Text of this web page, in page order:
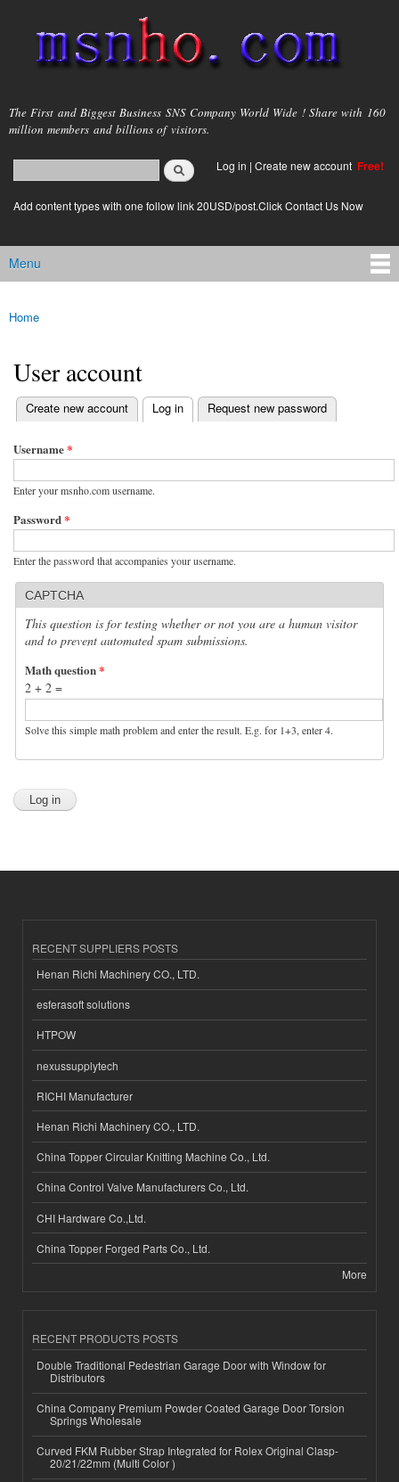
main
content
msnho.com
The First and Biggest Business SNS Company World Wide ! Share with 160
million members and billions of visitors.
Search form
login link
Log in | Create new account Free!
Add content types with one follow link 20USD/post.Click Contact Us Now
Main menu
Menu
You are here
Home
User account
Primary tabs
Create new account Log in
(active tab) Request new password
Username*
Enter your msnho.com username.
Password*
Enter the password that accompanies your username.
CAPTCHA
This question is for testing whether or not you are a human visitor
and to prevent automated spam submissions.
Math question*
2 + 2 =
Solve this simple math problem and enter the result. E.g. for 1+3, enter 4.
RECENT SUPPLIERS POSTS
Henan Richi Machinery CO., LTD.
esferasoft solutions
HTPOW
nexussupplytech
RICHI Manufacturer
Henan Richi Machinery CO., LTD.
China Topper Circular Knitting Machine Co., Ltd.
China Control Valve Manufacturers Co., Ltd.
CHI Hardware Co.,Ltd.
China Topper Forged Parts Co., Ltd.
More
RECENT PRODUCTS POSTS
Double Traditional Pedestrian Garage Door with Window for
Distributors
China Company Premium Powder Coated Garage Door Torsion
Springs Wholesale
Curved FKM Rubber Strap Integrated for Rolex Original Clasp-
20/21/22mm (Multi Color )